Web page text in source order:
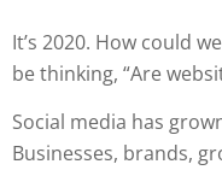
It’s 2020. How could
be thinking, “Are
Social media has
Businesses, brands,